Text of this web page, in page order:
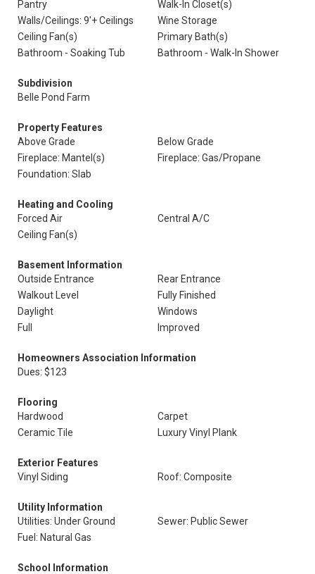
Pantry
Walk-In Closet(s)
Walls/Ceilings: 9'+ Ceilings
Wine Storage
Ceiling Fan(s)
Primary Bath(s)
Bathroom - Soaking Tub
Bathroom - Walk-In Shower
Subdivision
Belle Pond Farm
Property Features
Above Grade
Below Grade
Fireplace: Mantel(s)
Fireplace: Gas/Propane
Foundation: Slab
Heating and Cooling
Forced Air
Central A/C
Ceiling Fan(s)
Basement Information
Outside Entrance
Rear Entrance
Walkout Level
Fully Finished
Daylight
Windows
Full
Improved
Homeowners Association Information
Dues: $123
Flooring
Hardwood
Carpet
Ceramic Tile
Luxury Vinyl Plank
Exterior Features
Vinyl Siding
Roof: Composite
Utility Information
Utilities: Under Ground
Sewer: Public Sewer
Fuel: Natural Gas
School Information